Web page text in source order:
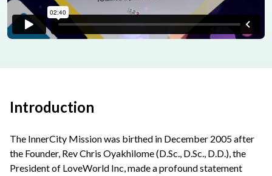
Introduction
The InnerCity Mission was birthed in December 2005 after
the Founder, Rev Chris Oyakhilome (D.Sc., D.Sc., D.D.), the
President of LoveWorld Inc, made a profound statement